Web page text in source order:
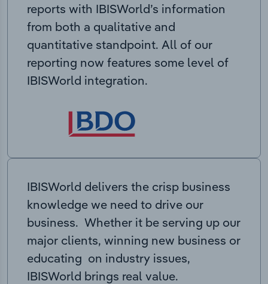
reports with IBISWorld’s information
from both a qualitative and
quantitative standpoint. All of our
reporting now features some level of
IBISWorld integration.
IBISWorld delivers the crisp business
knowledge we need to drive our
business. Whether it be serving up our
major clients, winning new business or
educating on industry issues,
IBISWorld brings real value.